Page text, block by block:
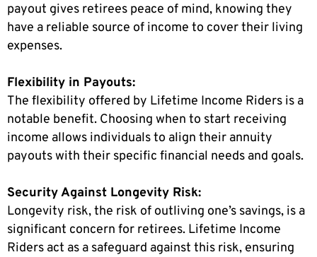
payout gives retirees peace of mind, knowing they
have a reliable source of income to cover their living
expenses.
Flexibility in Payouts:
The flexibility offered by Lifetime Income Riders is a
notable benefit. Choosing when to start receiving
income allows individuals to align their annuity
payouts with their specific financial needs and goals.
Security Against Longevity Risk:
Longevity risk, the risk of outliving one’s savings, is a
significant concern for retirees. Lifetime Income
Riders act as a safeguard against this risk, ensuring